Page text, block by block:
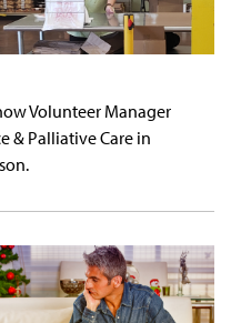
Volunteer Manager
& Palliative Care in